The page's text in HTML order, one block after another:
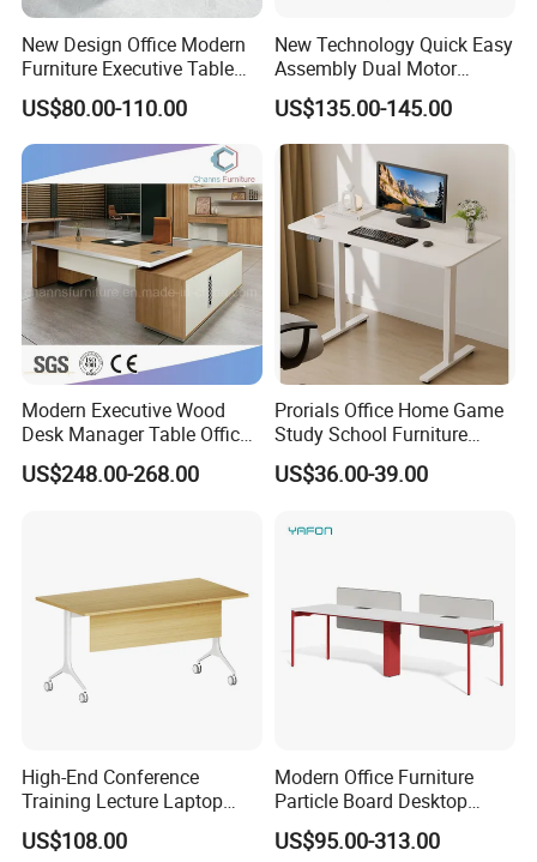
Could you please find the following questions and
communicating with our dear customers .These
should benefit and help you.
Q1.What is the Trade Term?
New Design Office Modern
Furniture Executive Table
Workstation Modular Desk
US$80.00-110.00
New Technology Quick Easy
Assembly Dual Motor
Height Adjustable Computer
Desk Frame Sit Stand Desk
Electric Lift Desk Frame
with Obstacle Detection and
Reversal
US$135.00-145.00
Modern Executive Wood
Desk Manager Table Office
Furniture (CAS-ND173292)
US$248.00-268.00
Prorials Office Home Game
Study School Furniture
Electric Sit-Stand Desk
US$36.00-39.00
High-End Conference
Training Lecture Laptop
Office Flip Folding Table
Study Furniture
US$108.00
Modern Office Furniture
Particle Board Desktop
Computer 4 Person Office
Desk for 4 Seater
US$95.00-313.00